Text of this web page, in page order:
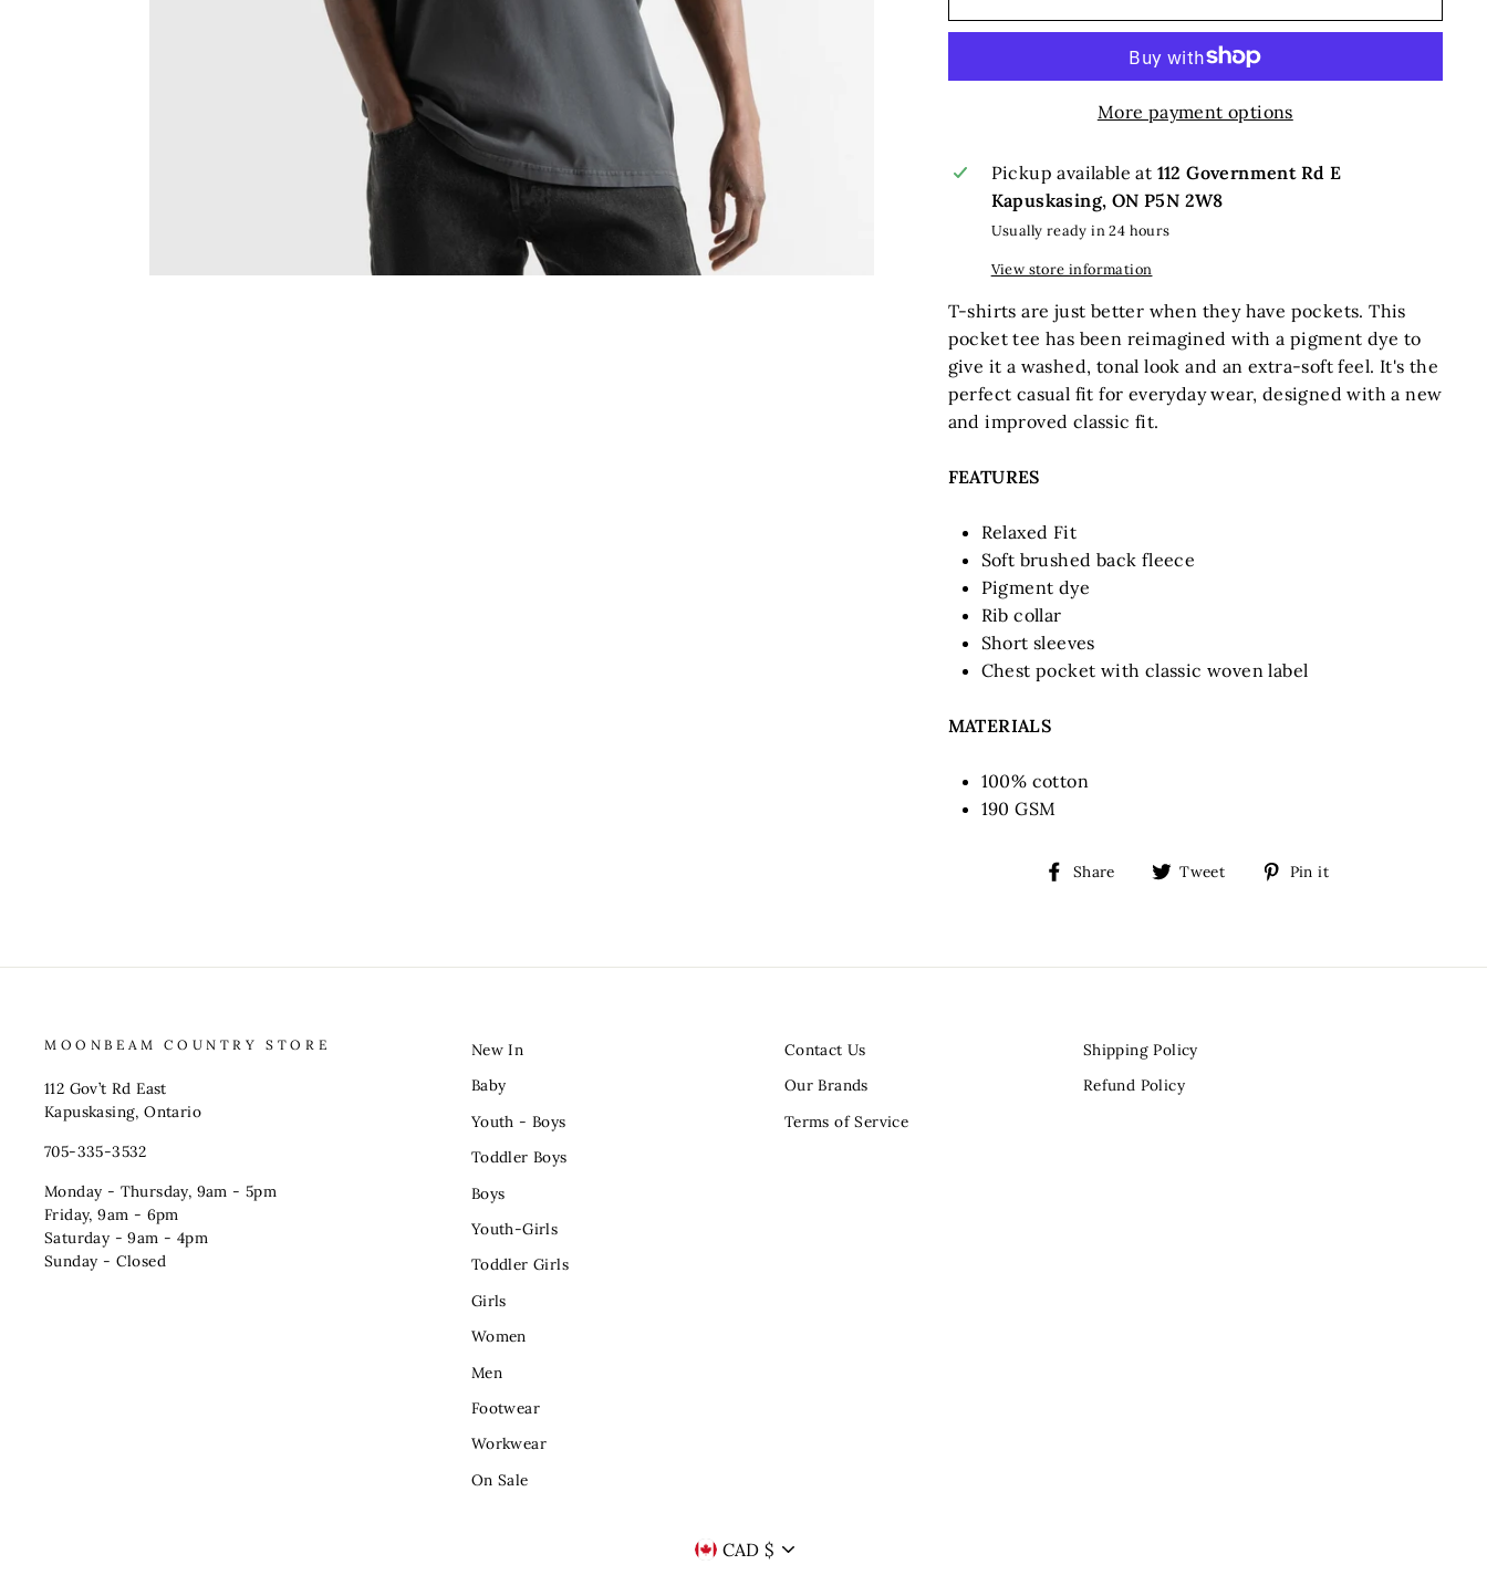
More payment options
Pickup available at 112 Government Rd E
Kapuskasing, ON P5N 2W8
Usually ready in 24 hours
View store information
T-shirts are just better when they have pockets. This
pocket tee has been reimagined with a pigment dye to
give it a washed, tonal look and an extra-soft feel. It's the
perfect casual fit for everyday wear, designed with a new
and improved classic fit.
FEATURES
Relaxed Fit
Soft brushed back fleece
Pigment dye
Rib collar
Short sleeves
Chest pocket with classic woven label
MATERIALS
100% cotton
190 GSM
Share
ShareTweet
TweetPin it
MOONBEAM COUNTRY STORE
112 Gov’t Rd East
Kapuskasing, Ontario
705-335-3532
Monday - Thursday, 9am - 5pm
Friday, 9am - 6pm
Saturday - 9am - 4pm
Sunday - Closed
New In
Baby
Youth - Boys
Toddler Boys
Boys
Youth-Girls
Toddler Girls
Girls
Women
Men
Footwear
Workwear
On Sale
Contact Us
Our Brands
Terms of Service
Shipping Policy
Refund Policy
CURRENCY
CAD $